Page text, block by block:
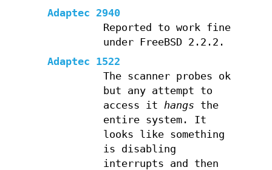
Adaptec 2940
Reported to work fine
under FreeBSD 2.2.2.
Adaptec 1522
The scanner probes ok
but any attempt to
access it hangs the
entire system. It
looks like something
is disabling
interrupts and then